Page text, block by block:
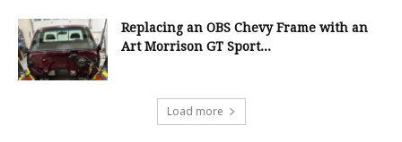
Replacing an OBS Chevy Frame with an
Art Morrison GT Sport...
Load more